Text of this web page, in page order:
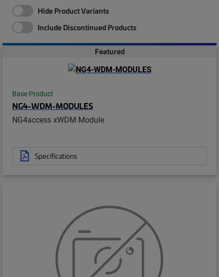
Hide Product Variants
Include Discontinued Products
Featured
Base Product
NG4-WDM-MODULES
NG4access xWDM Module
Specifications